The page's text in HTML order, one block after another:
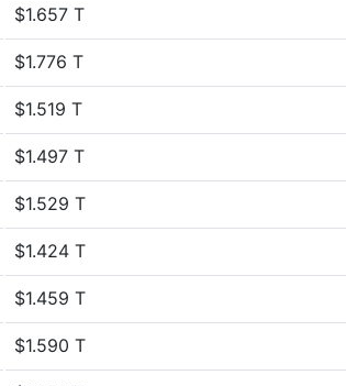
$1.657 T
$1.776 T
$1.519 T
$1.497 T
$1.529 T
$1.424 T
$1.459 T
$1.590 T